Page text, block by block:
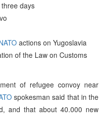
days
actions on Yugoslavia
of the Law on Customs
of refugee convoy near
spokesman said that in the
and that about 40.000 new